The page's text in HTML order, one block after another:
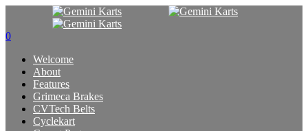
0
Welcome
About
Features
Grimeca Brakes
CVTech Belts
Cyclekart